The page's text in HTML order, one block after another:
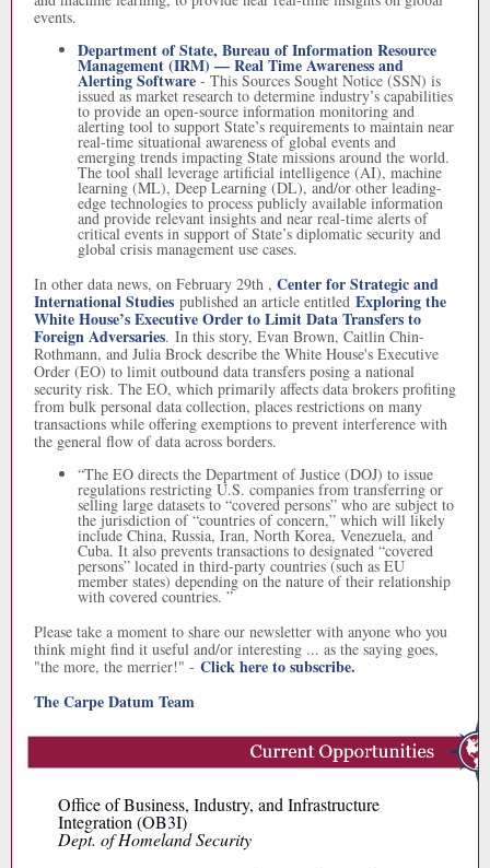
events.
Department of State, Bureau of Information Resource
Management (IRM) — Real Time Awareness and
Alerting Software - This Sources Sought Notice (SSN) is
issued as market research to determine industry’s capabilities
to provide an open-source information monitoring and
alerting tool to support State’s requirements to maintain near
real-time situational awareness of global events and
emerging trends impacting State missions around the world.
The tool shall leverage artificial intelligence (AI), machine
learning (ML), Deep Learning (DL), and/or other leading-
edge technologies to process publicly available information
and provide relevant insights and near real-time alerts of
critical events in support of State’s diplomatic security and
global crisis management use cases.
In other data news, on February 29th , Center for Strategic and
International Studies published an article entitled Exploring the
White House’s Executive Order to Limit Data Transfers to
Foreign Adversaries. In this story, Evan Brown, Caitlin Chin-
Rothmann, and Julia Brock describe the White House's Executive
Order (EO) to limit outbound data transfers posing a national
security risk. The EO, which primarily affects data brokers profiting
from bulk personal data collection, places restrictions on many
transactions while offering exemptions to prevent interference with
the general flow of data across borders.
“The EO directs the Department of Justice (DOJ) to issue
regulations restricting U.S. companies from transferring or
selling large datasets to “covered persons” who are subject to
the jurisdiction of “countries of concern,” which will likely
include China, Russia, Iran, North Korea, Venezuela, and
Cuba. It also prevents transactions to designated “covered
persons” located in third-party countries (such as EU
member states) depending on the nature of their relationship
with covered countries. ”
Please take a moment to share our newsletter with anyone who you
think might find it useful and/or interesting ... as the saying goes,
"the more, the merrier!" - Click here to subscribe.
The Carpe Datum Team
Office of Business, Industry, and Infrastructure
Integration (OB3I)
Dept. of Homeland Security